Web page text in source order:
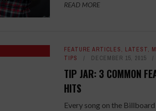
READ MORE
FEATURE ARTICLES, LATEST,
TIPS
DECEMBER 15, 2015
TIP JAR: 3 COMMON
HITS
Every song on the